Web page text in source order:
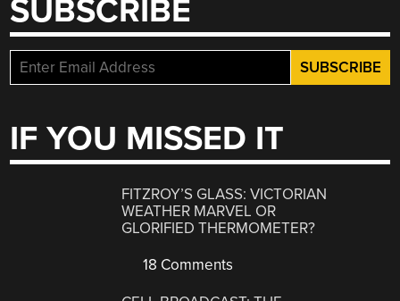
SUBSCRIBE
IF YOU MISSED IT
FITZROY’S GLASS: VICTORIAN
WEATHER MARVEL OR
GLORIFIED THERMOMETER?
18 Comments